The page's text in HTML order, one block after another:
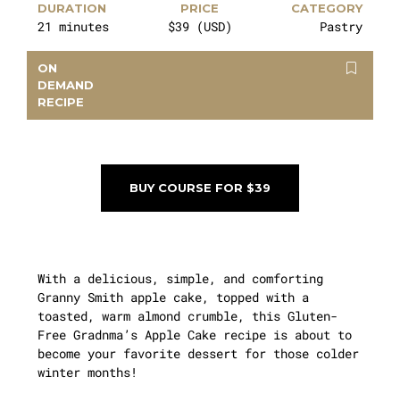
DURATION
21 minutes
PRICE
$39 (USD)
CATEGORY
Pastry
ON
DEMAND
RECIPE
BUY COURSE FOR $39
With a delicious, simple, and comforting
Granny Smith apple cake, topped with a
toasted, warm almond crumble, this Gluten-
Free Gradnma’s Apple Cake recipe is about to
become your favorite dessert for those colder
winter months!